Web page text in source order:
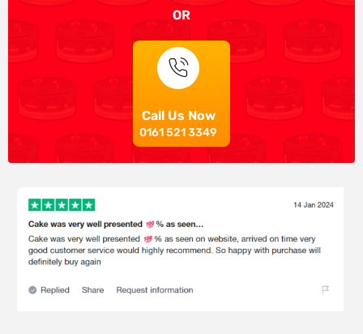
OR
Call Us Now
0161 521 3349